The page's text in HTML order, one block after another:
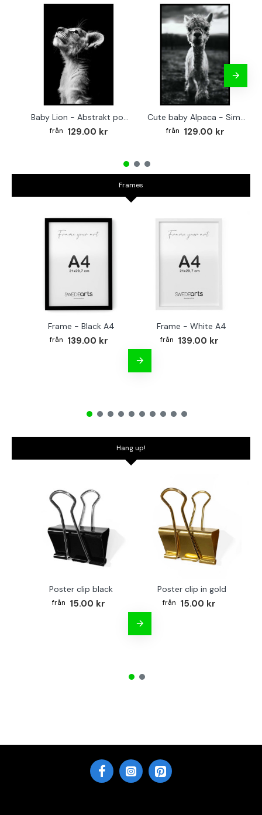
Baby Lion - Abstrakt poster
129.00 kr
Cute baby Alpaca - Simple & cool poster
129.00 kr
Frames
Frame - Black A4
139.00 kr
Frame - White A4
139.00 kr
Hang up!
Poster clip black
15.00 kr
Poster clip in gold
15.00 kr